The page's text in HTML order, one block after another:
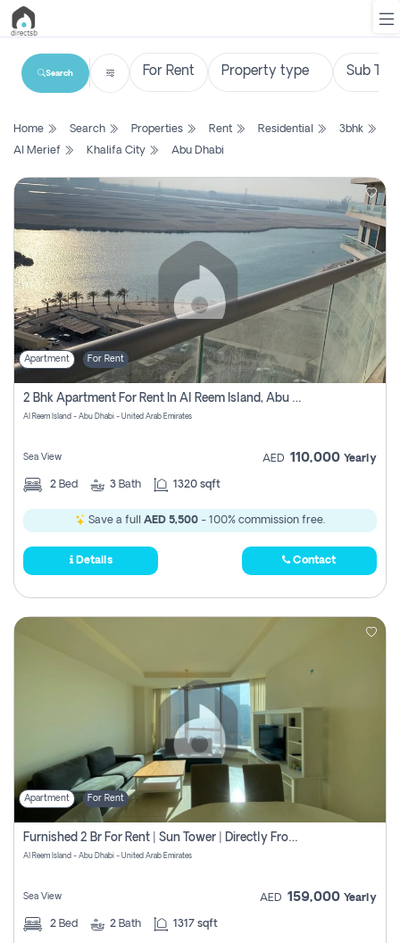
List
Search
Property
New
Projects
Contact
Us
Login
Register
Search
Home Search Properties Rent Residential
3bhk
Al Merief
Khalifa City Abu Dhabi
Apartment For Rent
2 Bhk Apartment For Rent In Al Reem Island, Abu Dhabi
Al Reem Island - Abu Dhabi - United Arab Emirates
Sea View AED 110,000 Yearly
2 Bed 3 Bath 1320 sqft
Save a full AED 5,500 - 100% commission free.
Details Contact
Apartment For Rent
Furnished 2 Br For Rent | Sun Tower | Directly From Owner
Al Reem Island - Abu Dhabi - United Arab Emirates
Sea View AED 159,000 Yearly
2 Bed 2 Bath 1317 sqft